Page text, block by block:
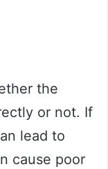
the
or not. If
lead to
cause poor